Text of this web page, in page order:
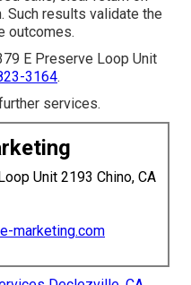
Such results validate the
outcomes.
E Preserve Loop Unit
3164.
services.
Unit 2193 Chino, CA
marketing.com